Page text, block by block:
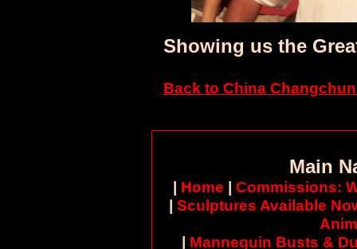
Showing us the
Back to China
Main
| Home | Commissions:
| Sculptures Available
| Mannequin Busts &